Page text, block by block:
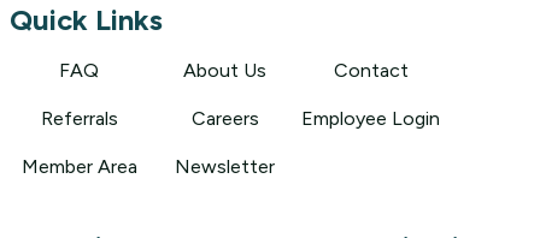
Quick Links
FAQ About Us Contact
Referrals Careers Employee Login
Member Area Newsletter